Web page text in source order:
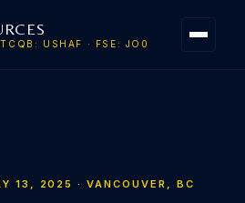
USHAF · FSE: JO0
13, 2025 · VANCOUVER, BC